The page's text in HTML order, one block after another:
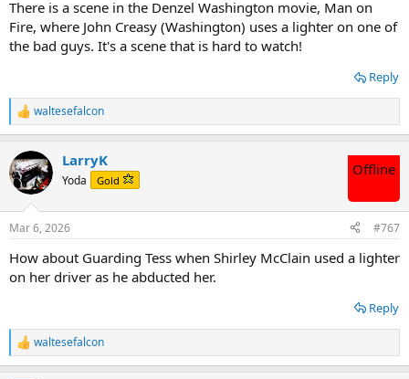
There is a scene in the Denzel Washington movie, Man on
Fire, where John Creasy (Washington) uses a lighter on one of
the bad guys. It's a scene that is hard to watch!
Reply
R
e
c
t
i
s
waltesefalcon
LarryK
Yoda Gold
Offline
Mar 6, 2026 #767
How about Guarding Tess when Shirley McClain used a lighter
on her driver as he abducted her.
Reply
R
e
waltesefalcon